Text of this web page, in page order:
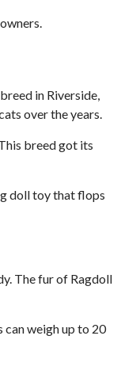
in Riverside,
over the years.
breed got its
doll toy that flops
The fur of Ragdoll
can weigh up to 20